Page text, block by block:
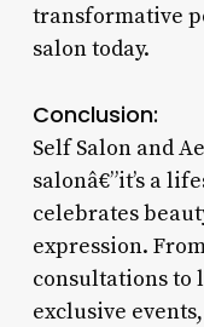
transformative
salon today.
Conclusion:
Self Salon and
salonâ€”it’s a
celebrates
expression.
consultations to
exclusive